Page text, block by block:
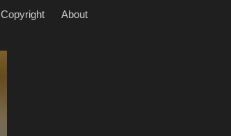
Copyright About